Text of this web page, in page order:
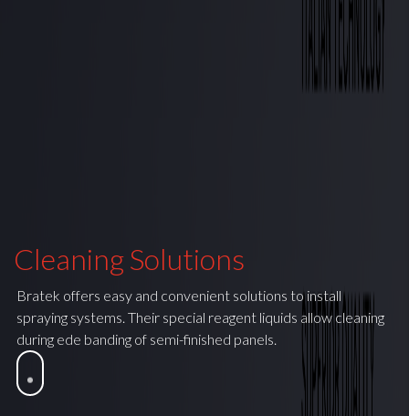
Cleaning Solutions
Bratek offers easy and convenient solutions to install
spraying systems. Their special reagent liquids allow cleaning
during ede banding of semi-finished panels.